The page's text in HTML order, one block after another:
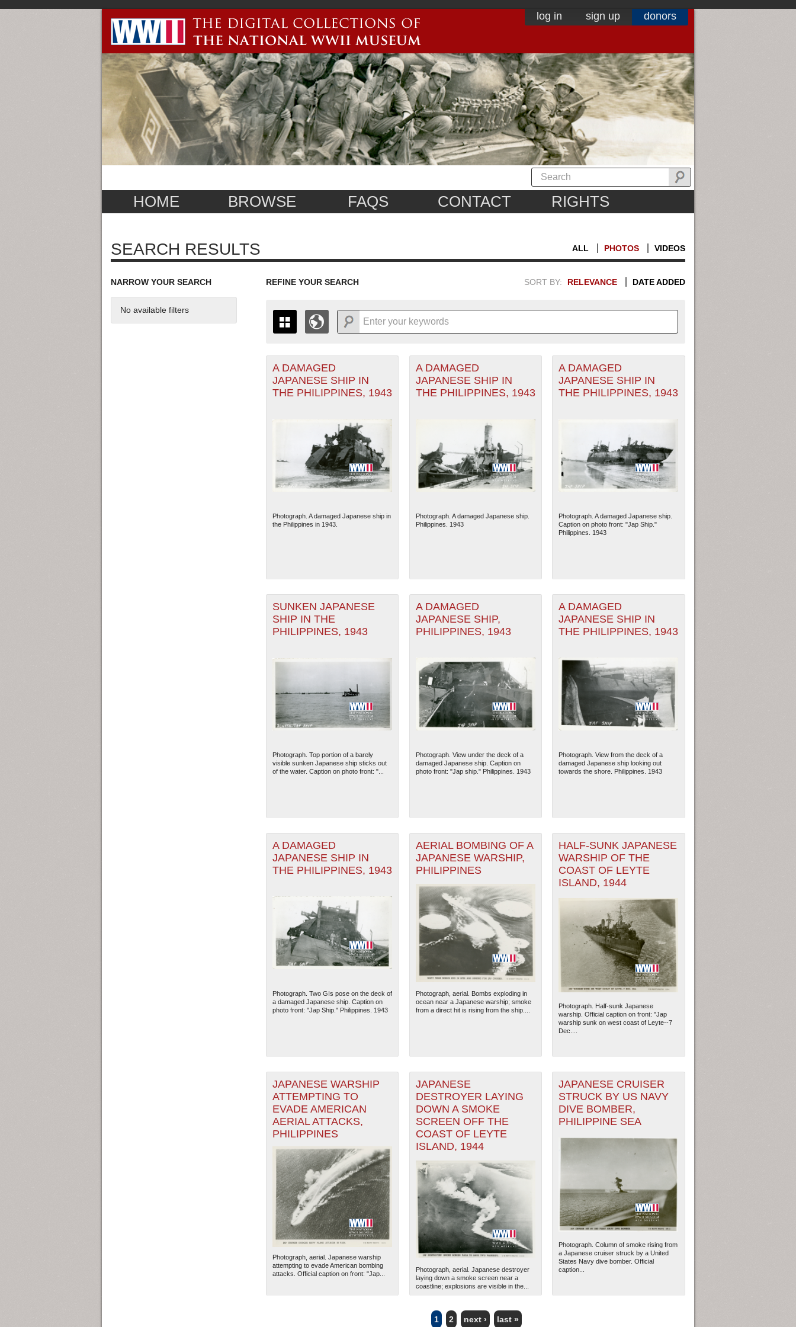
log in sign up donors
HOME BROWSE FAQS CONTACT RIGHTS
SEARCH RESULTS ALL PHOTOS VIDEOS
NARROW YOUR SEARCH
No available filters
REFINE YOUR SEARCH SORT BY: RELEVANCE DATE ADDED
THE MAP ONLY DISPLAYS RECORDS THAT HAVE GEOGRAPHIC INFORMATION. SWITCH
TO THEGRID VIEW TO SEE ALL RECORDS.
1948
+
-
The National WWII Museum: New Orleans | Tiles © Esri — Esri, DeLorme, NAVTEQ
A DAMAGED
JAPANESE SHIP IN
THE PHILIPPINES, 1943
Photograph. A damaged Japanese ship in
the Philippines in 1943.
A DAMAGED
JAPANESE SHIP IN
THE PHILIPPINES, 1943
Photograph. A damaged Japanese ship.
Philippines. 1943
A DAMAGED
JAPANESE SHIP IN
THE PHILIPPINES, 1943
Photograph. A damaged Japanese ship.
Caption on photo front: "Jap Ship."
Philippines. 1943
SUNKEN JAPANESE
SHIP IN THE
PHILIPPINES, 1943
Photograph. Top portion of a barely
visible sunken Japanese ship sticks out
of the water. Caption on photo front: "...
A DAMAGED
JAPANESE SHIP,
PHILIPPINES, 1943
Photograph. View under the deck of a
damaged Japanese ship. Caption on
photo front: "Jap ship." Philippines. 1943
A DAMAGED
JAPANESE SHIP IN
THE PHILIPPINES, 1943
Photograph. View from the deck of a
damaged Japanese ship looking out
towards the shore. Philippines. 1943
A DAMAGED
JAPANESE SHIP IN
THE PHILIPPINES, 1943
Photograph. Two GIs pose on the deck of
a damaged Japanese ship. Caption on
photo front: "Jap Ship." Philippines. 1943
AERIAL BOMBING OF A
JAPANESE WARSHIP,
PHILIPPINES
Photograph, aerial. Bombs exploding in
ocean near a Japanese warship; smoke
from a direct hit is rising from the ship....
HALF-SUNK JAPANESE
WARSHIP OF THE
COAST OF LEYTE
ISLAND, 1944
Photograph. Half-sunk Japanese
warship. Official caption on front: "Jap
warship sunk on west coast of Leyte--7
Dec....
JAPANESE WARSHIP
ATTEMPTING TO
EVADE AMERICAN
AERIAL ATTACKS,
PHILIPPINES
Photograph, aerial. Japanese warship
attempting to evade American bombing
attacks. Official caption on front: "Jap...
JAPANESE
DESTROYER LAYING
DOWN A SMOKE
SCREEN OFF THE
COAST OF LEYTE
ISLAND, 1944
Photograph, aerial. Japanese destroyer
laying down a smoke screen near a
coastline; explosions are visible in the...
JAPANESE CRUISER
STRUCK BY US NAVY
DIVE BOMBER,
PHILIPPINE SEA
Photograph. Column of smoke rising from
a Japanese cruiser struck by a United
States Navy dive bomber. Official
caption...
PAGES
1 2 next › last »